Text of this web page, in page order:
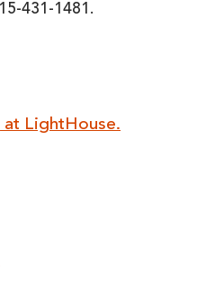
431-1481.
at LightHouse.